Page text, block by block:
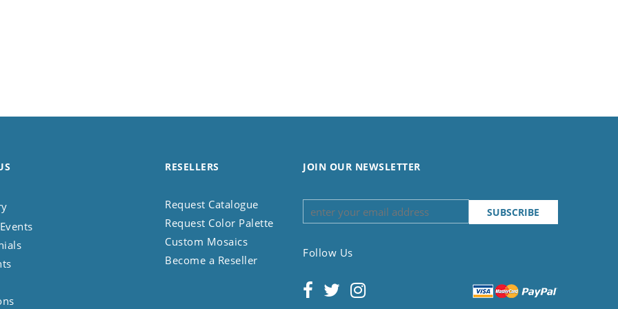
RESELLERS
Request Catalogue
Request Color Palette
Custom Mosaics
Become a Reseller
JOIN OUR NEWSLETTER
Follow Us